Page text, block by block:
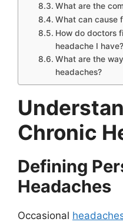
What are the
What can cause
How do doctors
headache I have?
What are the
headaches?
Chronic
Defining
Headaches
Occasional